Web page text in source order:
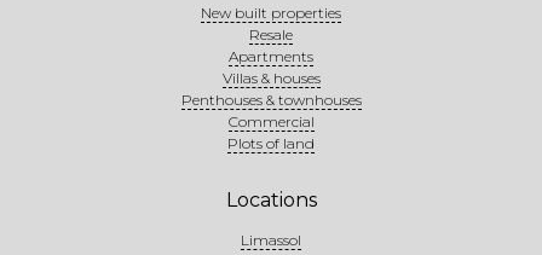
New built properties
Resale
Apartments
Villas & houses
Penthouses & townhouses
Commercial
Plots of land
Locations
Limassol